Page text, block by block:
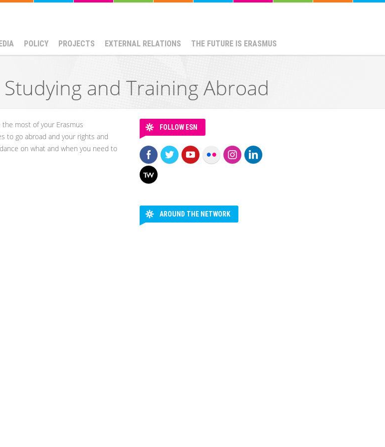
POLICY PROJECTS EXTERNAL RELATIONS THE FUTURE IS ERASMUS
and Training Abroad
most of your Erasmus
to go abroad and your rights and
on what and when you need to
FOLLOW ESN
AROUND THE NETWORK